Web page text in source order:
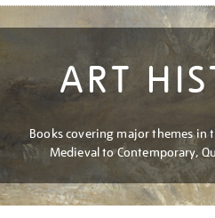
ART
Books covering major themes
Medieval to Contemporary,